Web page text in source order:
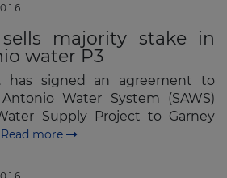
majority stake in
water P3
has signed an agreement to
Water System (SAWS)
Supply Project to Garney
Read more